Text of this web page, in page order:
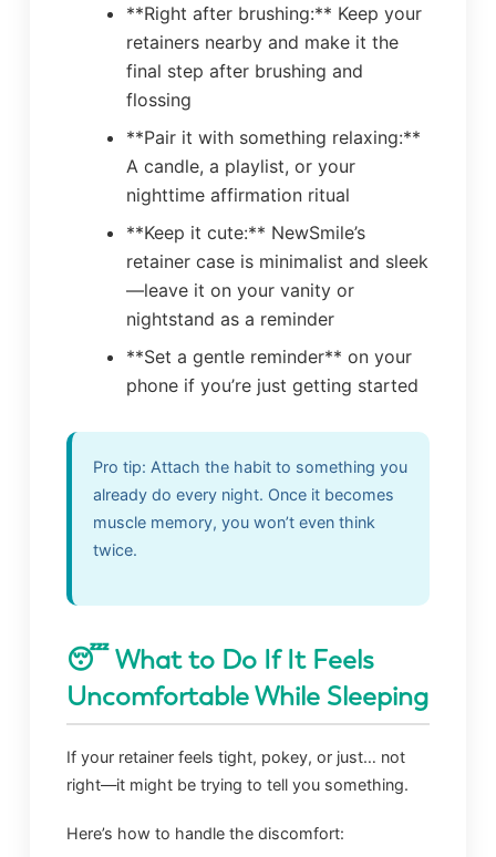
**Right after brushing:** Keep your
retainers nearby and make it the
final step after brushing and
flossing
**Pair it with something relaxing:**
A candle, a playlist, or your
nighttime affirmation ritual
**Keep it cute:** NewSmile’s
retainer case is minimalist and sleek
—leave it on your vanity or
nightstand as a reminder
**Set a gentle reminder** on your
phone if you’re just getting started
Pro tip: Attach the habit to something you
already do every night. Once it becomes
muscle memory, you won’t even think
twice.
😴 What to Do If It Feels
Uncomfortable While Sleeping
If your retainer feels tight, pokey, or just… not
right—it might be trying to tell you something.
Here’s how to handle the discomfort: